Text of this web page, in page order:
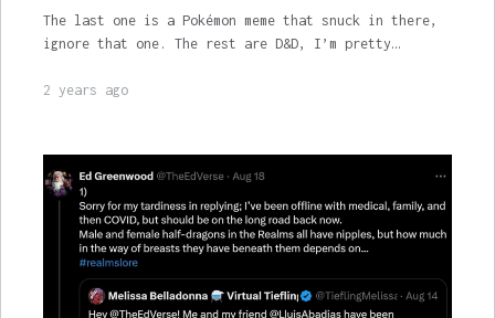
The last one is a Pokémon meme that snuck in there,
ignore that one. The rest are D&D, I’m pretty…
2 years ago